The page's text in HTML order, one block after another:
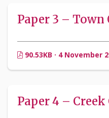
Paper 3 – Town
90.53KB · 4 November
Paper 4 – Creek